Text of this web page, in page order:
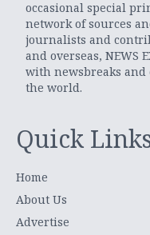
occasional special
network of sources
journalists and
and overseas, NEWS
with newsbreaks
the world.
Quick
Home
About Us
Advertise